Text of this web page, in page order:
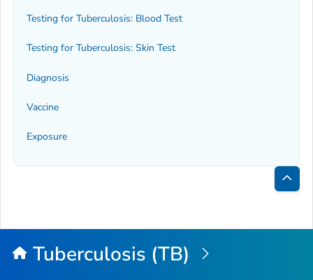
Testing for Tuberculosis: Blood Test
Testing for Tuberculosis: Skin Test
Diagnosis
Vaccine
Exposure
Back
Top
Tuberculosis (TB)